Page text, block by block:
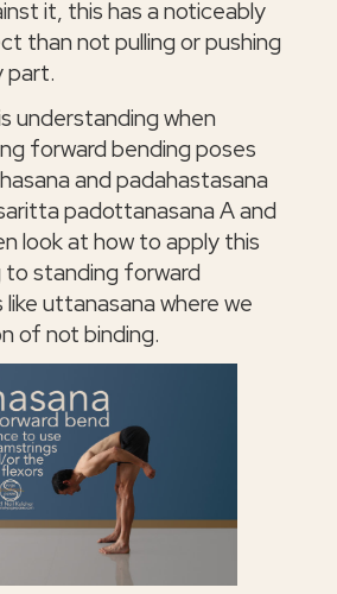
it, this has a noticeably
than not pulling or pushing
part.
understanding when
forward bending poses
and padahastasana
padottanasana A and
look at how to apply this
standing forward
uttanasana where we
of not binding.